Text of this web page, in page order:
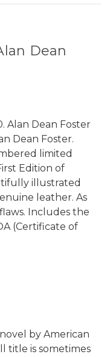
Dean
Alan Dean Foster
Dean Foster.
limited
Edition of
illustrated
leather. As
Includes the
(Certificate of
by American
title is sometimes